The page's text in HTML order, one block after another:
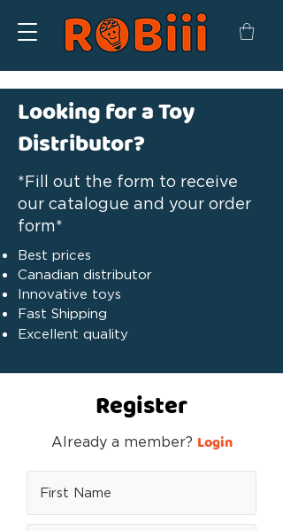
Looking for a Toy
Distributor?
*Fill out the form to receive
our catalogue and your order
form*
Best prices
Canadian distributor
Innovative toys
Fast Shipping
Excellent quality
Register
Already a member? Login